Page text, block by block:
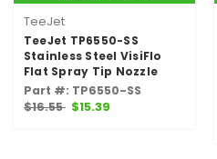
TeeJet
TeeJet TP6550-SS
Stainless Steel VisiFlo
Flat Spray Tip Nozzle
Part #: TP6550-SS
$16.55 $15.39